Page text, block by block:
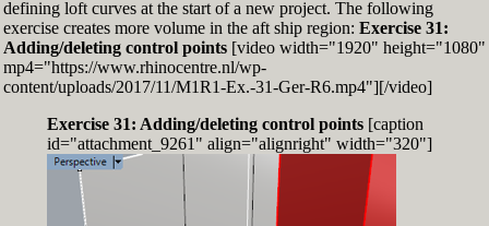
defining loft curves at the start of a new project. The following
exercise creates more volume in the aft ship region: Exercise 31:
Adding/deleting control points[video width="1920" height="1080"
mp4="https://www.rhinocentre.nl/wp-
content/uploads/2017/11/M1R1-Ex.-31-Ger-R6.mp4"][/video]
Exercise 31: Adding/deleting control points[caption
id="attachment_9261" align="alignright" width="320"]